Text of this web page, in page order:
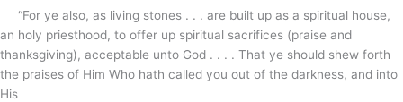
“For ye also, as living stones . . . are built up as a spiritual house,
an holy priesthood, to offer up spiritual sacrifices (praise and
thanksgiving), acceptable unto God . . . . That ye should shew forth
the praises of Him Who hath called you out of the darkness, and into
His